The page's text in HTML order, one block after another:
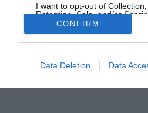
I want to opt-out of Collection,
Retention, Sale, and/or
Personal Data that Is
Purposes for which it was
Opted Out
Google consents
I want to allow Google to
related to advertising like
CONFIRM
Data Deletion Data
IMPRESSZUM
MÉDIAAJÁNLAT